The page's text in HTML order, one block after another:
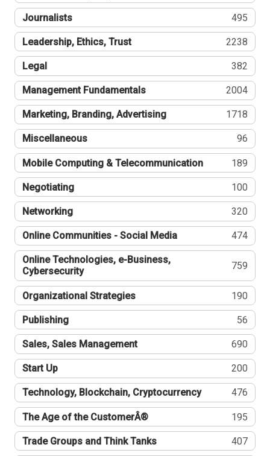
Journalists 495
Leadership, Ethics, Trust 2238
Legal 382
Management Fundamentals 2004
Marketing, Branding, Advertising 1718
Miscellaneous 96
Mobile Computing & Telecommunication 189
Negotiating 100
Networking 320
Online Communities - Social Media 474
Online Technologies, e-Business,
Cybersecurity
759
Organizational Strategies 190
Publishing 56
Sales, Sales Management 690
Start Up 200
Technology, Blockchain, Cryptocurrency 476
The Age of the CustomerÂ® 195
Trade Groups and Think Tanks 407